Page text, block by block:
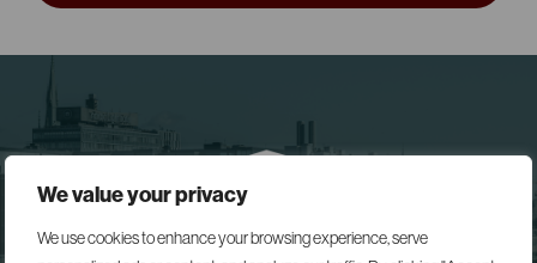
We value your privacy
We use cookies to enhance your browsing experience, serve